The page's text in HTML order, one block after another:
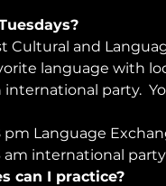
Cultural and
language with
party.
pm Language
am international party
can I practice?